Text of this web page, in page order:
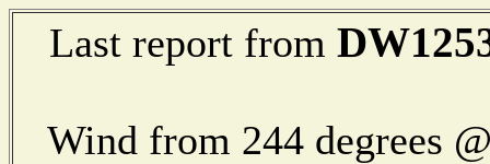
Last report from
Wind from 244 degrees